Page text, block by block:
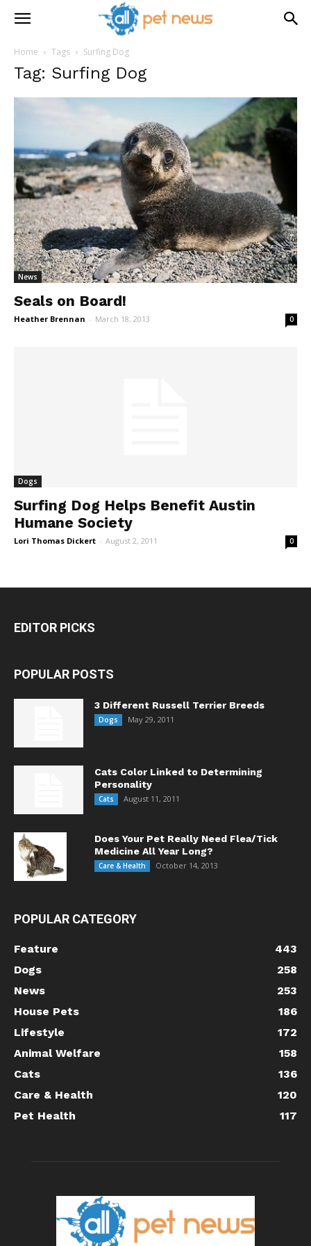
Home Tags Surfing Dog
Tag: Surfing Dog
News
Seals on Board!
Heather Brennan - March 18, 2013 0
Dogs
Surfing Dog Helps Benefit Austin
Humane Society
Lori Thomas Dickert - August 2, 2011 0
EDITOR PICKS
POPULAR POSTS
3 Different Russell Terrier Breeds
Dogs May 29, 2011
Cats Color Linked to Determining
Personality
Cats August 11, 2011
Does Your Pet Really Need Flea/Tick
Medicine All Year Long?
Care & Health October 14, 2013
POPULAR CATEGORY
Feature
443
Dogs
258
News
253
House Pets
186
Lifestyle
172
Animal Welfare
158
Cats
136
Care & Health
120
Pet Health
117